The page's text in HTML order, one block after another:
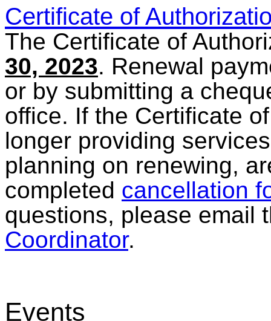
Certificate of
The Certificate of
30, 2023. Renewal
or by submitting a
office. If the Certificate
longer providing
planning on renewing,
completed cancellation
questions, please email
Coordinator.
Events